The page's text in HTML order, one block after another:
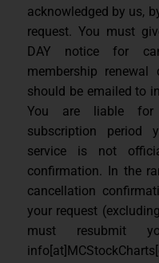
acknowledged by us,
request. You must
DAY notice for
membership
should be emailed to
You are liable for
subscription period
service is not
confirmation. In the
cancellation
your request
must resubmit